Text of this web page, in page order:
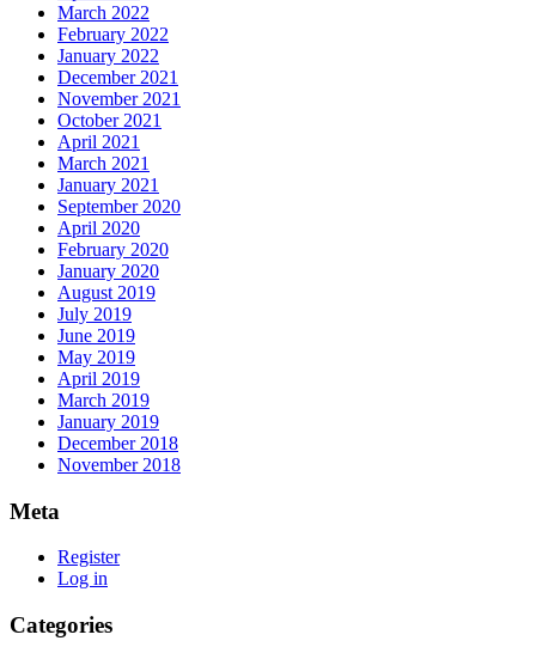
March 2022
February 2022
January 2022
December 2021
November 2021
October 2021
April 2021
March 2021
January 2021
September 2020
April 2020
February 2020
January 2020
August 2019
July 2019
June 2019
May 2019
April 2019
March 2019
January 2019
December 2018
November 2018
Meta
Register
Log in
Categories